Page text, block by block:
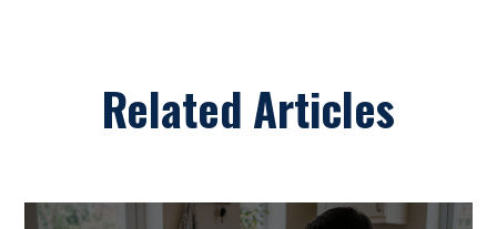
Related Articles